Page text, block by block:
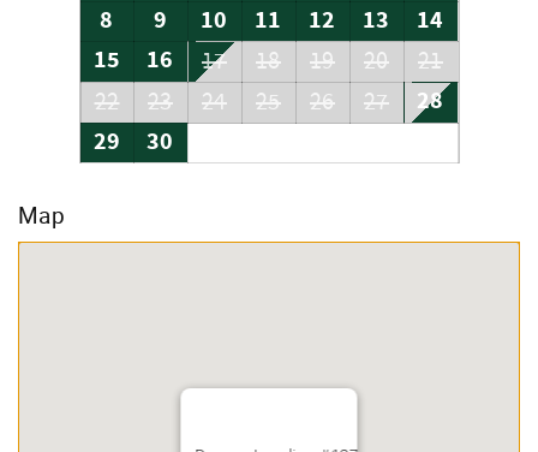
8
9 10 11 12 13
14
15
16 17 18 19 20
21
22
23 24 25 26 27
28
29
30
Map